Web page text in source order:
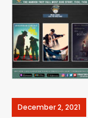
December 2, 2021